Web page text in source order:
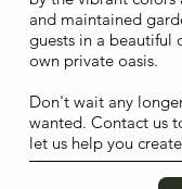
and maintained
guests in a beautiful
own private oasis.
Don't wait any
wanted. Contact us
let us help you